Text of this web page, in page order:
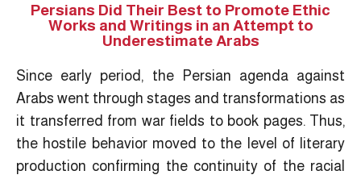
Persians Did Their Best to Promote Ethic
Works and Writings in an Attempt to
Underestimate Arabs
Since early period, the Persian agenda against
Arabs went through stages and transformations as
it transferred from war fields to book pages. Thus,
the hostile behavior moved to the level of literary
production confirming the continuity of the racial